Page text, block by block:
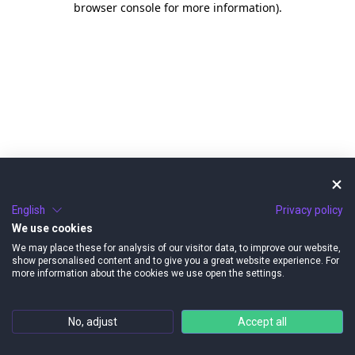
browser console for more information).
English
Privacy policy
We use cookies
We may place these for analysis of our visitor data, to improve our website,
show personalised content and to give you a great website experience. For
more information about the cookies we use open the settings.
No, adjust Accept all